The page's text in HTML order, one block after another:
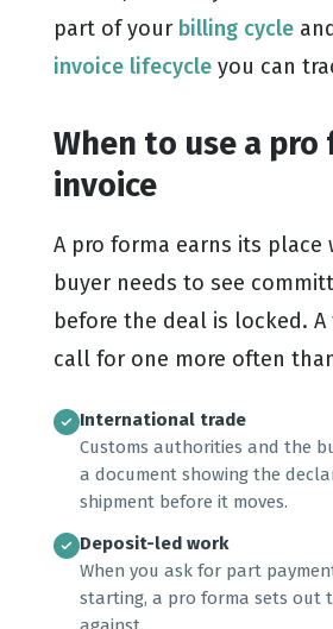
part of your billing cycle
invoice lifecycleyou can
When to use a pro
invoice
A pro forma earns its place
buyer needs to see
before the deal is locked.
call for one more often
International trade
Customs authorities and the
a document showing the
shipment before it moves.
Deposit-led work
When you ask for part
starting, a pro forma sets out